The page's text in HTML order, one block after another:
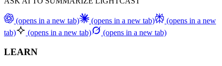
(opens in a new tab) (opens in a new tab)
(opens in a new
tab)
(opens in a new tab) (opens in a new tab)
LEARN